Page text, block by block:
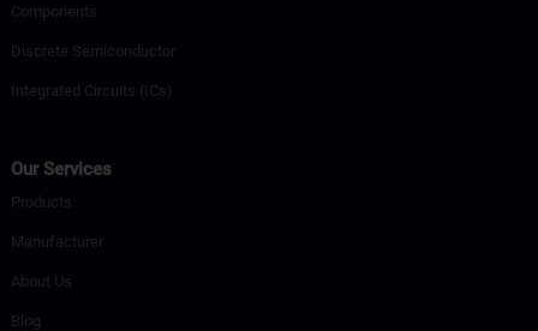
Components
Discrete Semiconductor
Integrated Circuits (ICs)
Our Services
Products
Manufacturer
About Us
Blog